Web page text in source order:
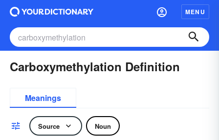
MENU
Carboxymethylation Definition
Meanings
Source Noun